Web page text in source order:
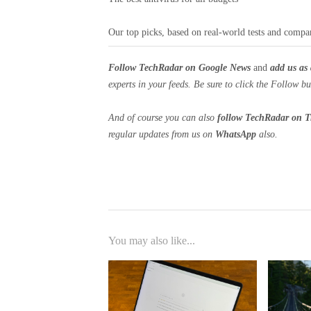
Our top picks, based on real-world tests and
Follow TechRadar on Google News and add us as
experts in your feeds. Be sure to click the Follow
And of course you can also follow TechRadar on
regular updates from us on WhatsApp also.
You may also like...